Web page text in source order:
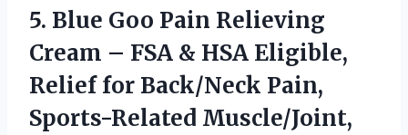
5. Blue Goo Pain Relieving
Cream – FSA & HSA Eligible,
Relief for Back/Neck Pain,
Sports-Related Muscle/Joint,